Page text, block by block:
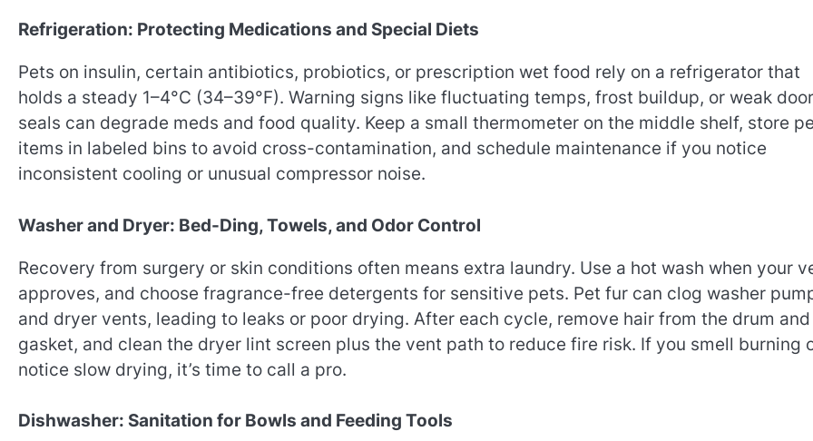
Refrigeration: Protecting Medications and Special Diets
Pets on insulin, certain antibiotics, probiotics, or prescription wet food rely on a refrigerator that
holds a steady 1–4°C (34–39°F). Warning signs like fluctuating temps, frost buildup, or weak door
seals can degrade meds and food quality. Keep a small thermometer on the middle shelf, store
items in labeled bins to avoid cross-contamination, and schedule maintenance if you notice
inconsistent cooling or unusual compressor noise.
Washer and Dryer: Bed-Ding, Towels, and Odor Control
Recovery from surgery or skin conditions often means extra laundry. Use a hot wash when your
approves, and choose fragrance-free detergents for sensitive pets. Pet fur can clog washer
and dryer vents, leading to leaks or poor drying. After each cycle, remove hair from the drum and
gasket, and clean the dryer lint screen plus the vent path to reduce fire risk. If you smell burning
notice slow drying, it’s time to call a pro.
Dishwasher: Sanitation for Bowls and Feeding Tools